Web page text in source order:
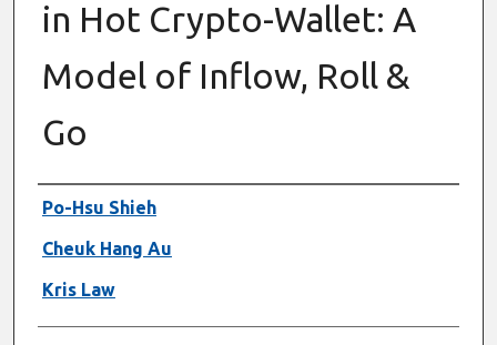
in Hot Crypto-Wallet: A
Model of Inflow, Roll &
Go
Authors
Po-Hsu Shieh
Cheuk Hang Au
Kris Law